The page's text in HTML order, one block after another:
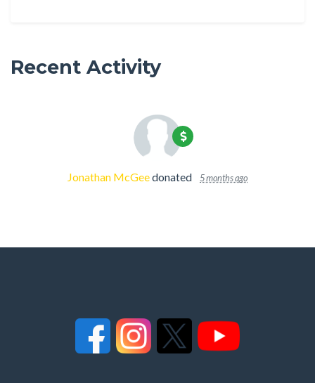
Recent Activity
Jonathan McGeedonated 5 months ago